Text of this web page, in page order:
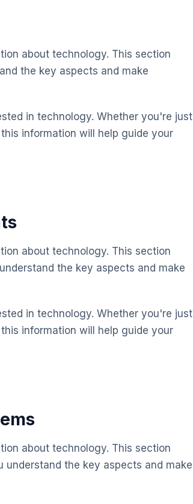
about technology. This section
the key aspects and make
in technology. Whether you're just
information will help guide your
about technology. This section
the key aspects and make
in technology. Whether you're just
information will help guide your
about technology. This section
the key aspects and make